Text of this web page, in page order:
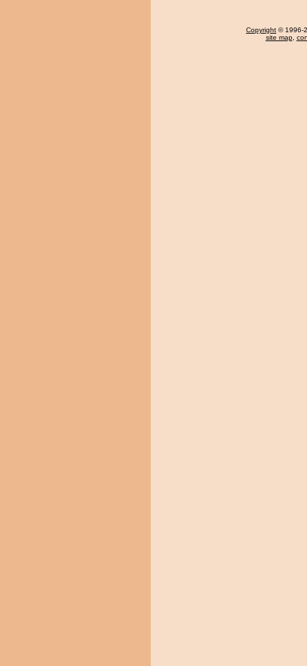
Copyright © 1996-
site map,